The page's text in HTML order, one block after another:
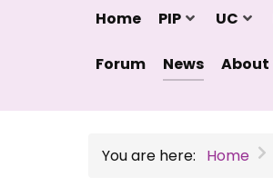
Home PIP UC
Forum News About
You are here: Home